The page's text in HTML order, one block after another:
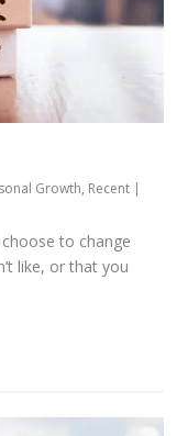
Growth, Recent |
to change
like, or that you